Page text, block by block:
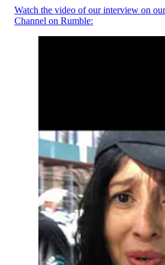
Watch the video of our interview on
Channel on Rumble: